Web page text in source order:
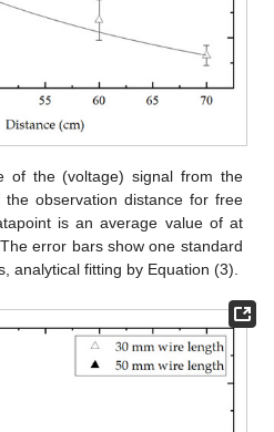
of the (voltage) signal from the
observation distance for free
is an average value of at
error bars show one standard
analytical fitting by Equation (3).